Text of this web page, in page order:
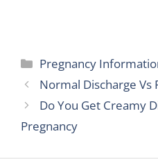
Categories
Pregnancy
Normal Discharge Vs
Do You Get Creamy
Pregnancy